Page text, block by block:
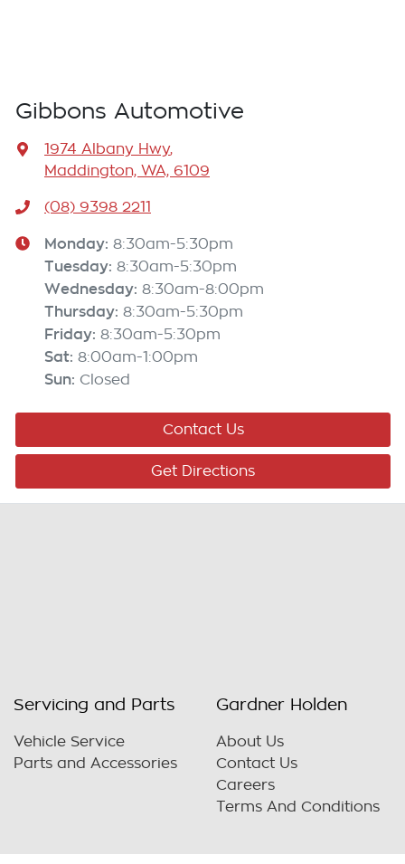
Gibbons Automotive
1974 Albany Hwy,
Maddington, WA, 6109
(08) 9398 2211
Monday: 8:30am-5:30pm
Tuesday: 8:30am-5:30pm
Wednesday: 8:30am-8:00pm
Thursday: 8:30am-5:30pm
Friday: 8:30am-5:30pm
Sat: 8:00am-1:00pm
Sun: Closed
Contact Us
Get Directions
Servicing and Parts
Vehicle Service
Parts and Accessories
Gardner Holden
About Us
Contact Us
Careers
Terms And Conditions